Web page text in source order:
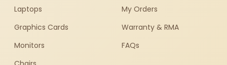
Laptops
Graphics Cards
Monitors
My Orders
Warranty & RMA
FAQs